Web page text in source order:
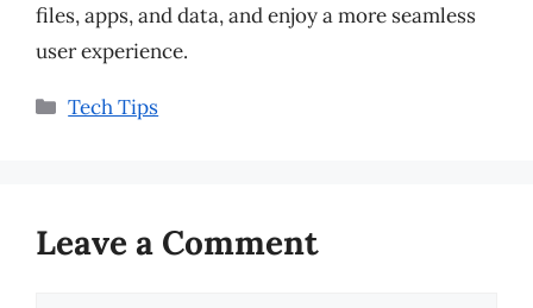
files, apps, and data, and enjoy a more seamless
user experience.
Categories
Tech Tips
Leave a Comment